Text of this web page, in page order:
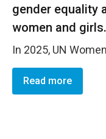
gender equality
women and girls.
Read more